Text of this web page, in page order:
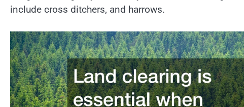
include cross ditchers, and harrows.